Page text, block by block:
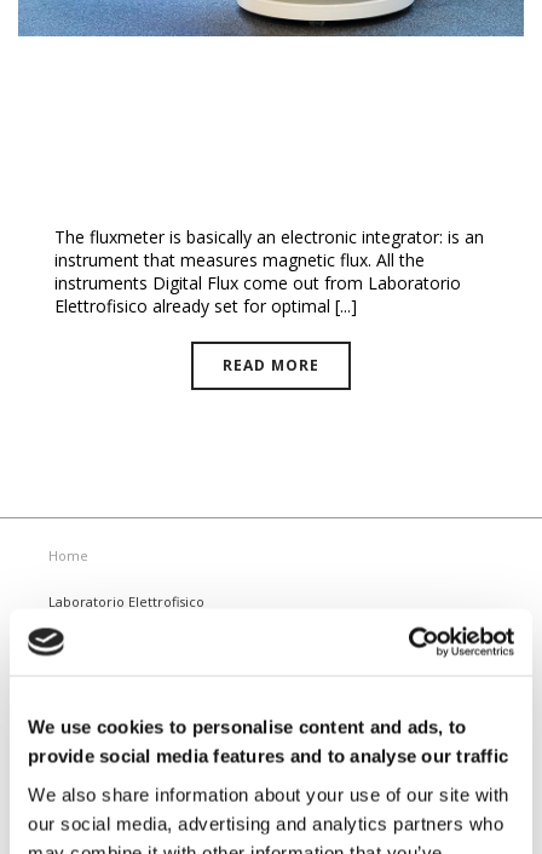
We use cookies to personalise content and ads, to
provide social media features and to analyse our traffic
We also share information about your use of our site with
our social media, advertising and analytics partners who
The fluxmeter is basically an electronic integrator: is an
instrument that measures magnetic flux. All the
instruments Digital Flux come out from Laboratorio
Elettrofisico already set for optimal [...]
READ MORE
Home
Laboratorio Elettrofisico
Home
Support
Magnetizing Equipment
i Mag™ Master Magnetizer
i Mag™ MicroCal Magnetizer
i Mag™ MicroMag Magnetizer